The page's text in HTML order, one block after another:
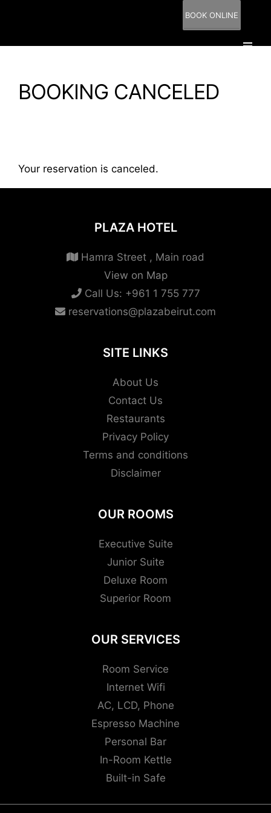
BOOK ONLINE
BOOKING CANCELED
Your reservation is canceled.
PLAZA HOTEL
Hamra Street , Main road
View on Map
Call Us: +961 1 755 777
reservations@plazabeirut.com
SITE LINKS
About Us
Contact Us
Restaurants
Privacy Policy
Terms and conditions
Disclaimer
OUR ROOMS
Executive Suite
Junior Suite
Deluxe Room
Superior Room
OUR SERVICES
Room Service
Internet Wifi
AC, LCD, Phone
Espresso Machine
Personal Bar
In-Room Kettle
Built-in Safe